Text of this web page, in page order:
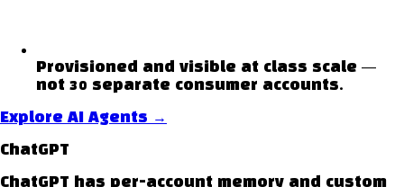
Provisioned and visible at class scale —
not 30 separate consumer accounts.
Explore AI Agents →
ChatGPT
ChatGPT has per-account memory and custom